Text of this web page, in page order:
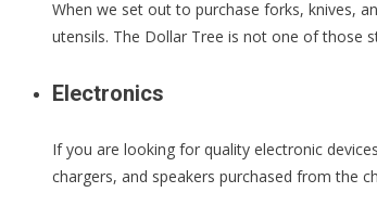
When we set out to purchase forks, knives,
utensils. The Dollar Tree is not one of those
Electronics
If you are looking for quality electronic
chargers, and speakers purchased from the